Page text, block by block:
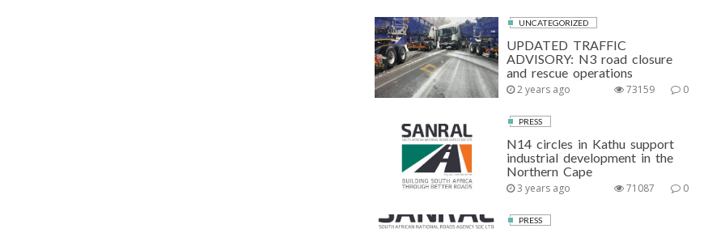
UNCATEGORIZED
UPDATED TRAFFIC
ADVISORY: N3 road closure
and rescue operations
2 years ago 0
73159
PRESS
N14 circles in Kathu support
industrial development in the
Northern Cape
3 years ago 0
71087
PRESS